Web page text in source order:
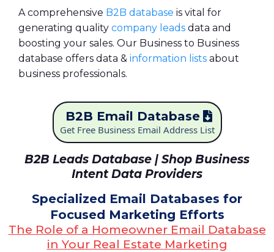
A comprehensive B2B database is vital for
generating quality company leads data and
boosting your sales. Our Business to Business
database offers data & information lists about
business professionals.
B2B Email Database
Get Free Business Email Address List
B2B Leads Database | Shop Business
Intent Data Providers
Specialized Email Databases for
Focused Marketing Efforts
The Role of a Homeowner Email Database
in Your Real Estate Marketing